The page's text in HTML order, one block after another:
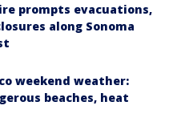
prompts evacuations,
along Sonoma
weekend weather:
beaches, heat